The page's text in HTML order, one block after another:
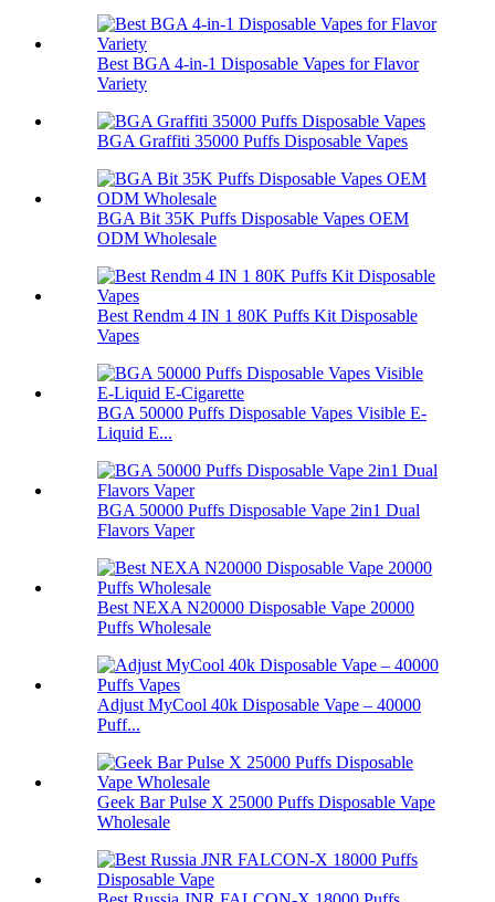
Best BGA 4-in-1 Disposable Vapes for Flavor
Variety
BGA Graffiti 35000 Puffs Disposable Vapes
BGA Bit 35K Puffs Disposable Vapes OEM
ODM Wholesale
Best Rendm 4 IN 1 80K Puffs Kit Disposable
Vapes
BGA 50000 Puffs Disposable Vapes Visible E-
Liquid E...
BGA 50000 Puffs Disposable Vape 2in1 Dual
Flavors Vaper
Best NEXA N20000 Disposable Vape 20000
Puffs Wholesale
Adjust MyCool 40k Disposable Vape – 40000
Puff...
Geek Bar Pulse X 25000 Puffs Disposable Vape
Wholesale